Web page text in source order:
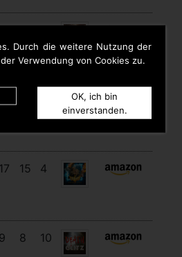
Durch die weitere Nutzung der
Verwendung von Cookies zu.
OK, ich bin
einverstanden.
13 6
17 15 4
9 8 10